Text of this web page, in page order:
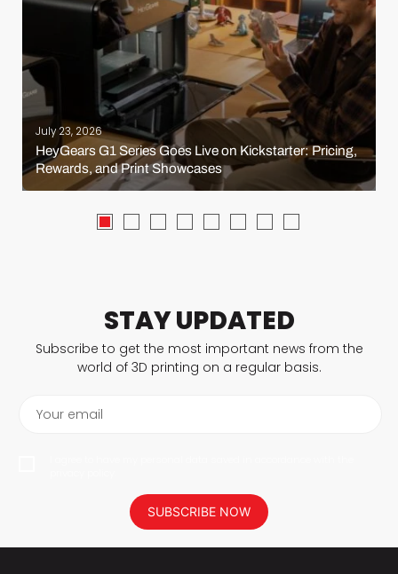
July 23, 2026
HeyGears G1 Series Goes Live on Kickstarter: Pricing,
Rewards, and Print Showcases
STAY UPDATED
Subscribe to get the most important news from the
world of 3D printing on a regular basis.
Your email
SUBSCRIBE NOW